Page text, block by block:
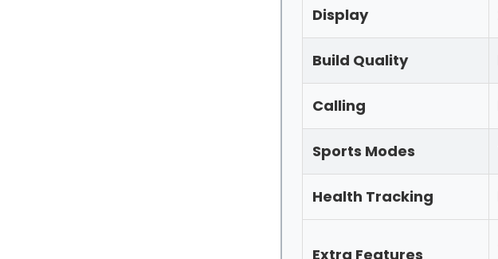
Display
Build Quality
Calling
Sports Modes
Health Tracking
Extra Features